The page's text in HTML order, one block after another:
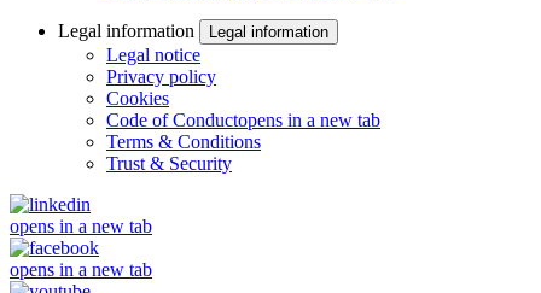
Legal information Legal information
Legal notice
Privacy policy
Cookies
Code of Conductopens in a new tab
Terms & Conditions
Trust & Security
opens in a new tab
opens in a new tab